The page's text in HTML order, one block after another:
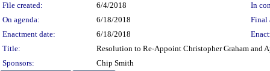
File created:
6/4/2018
In
On agenda:
6/18/2018
Final
Enactment date:
6/18/2018
Title:
Resolution to Re-Appoint Christopher Graham and
Sponsors:
Chip Smith